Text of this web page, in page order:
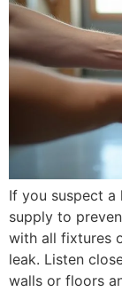
If you suspect
supply to
with all fixtures
leak. Listen
walls or floors